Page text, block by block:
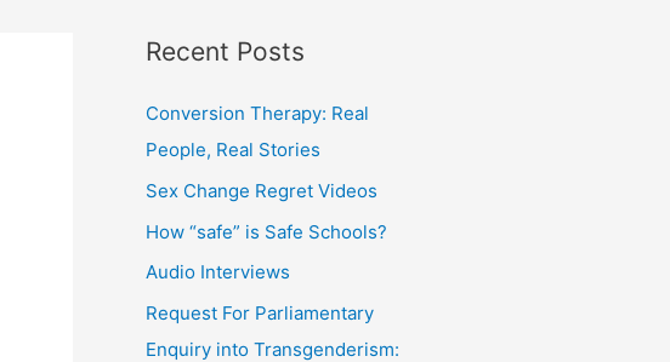
Recent Posts
Conversion Therapy: Real
People, Real Stories
Sex Change Regret Videos
How “safe” is Safe Schools?
Audio Interviews
Request For Parliamentary
Enquiry into Transgenderism: